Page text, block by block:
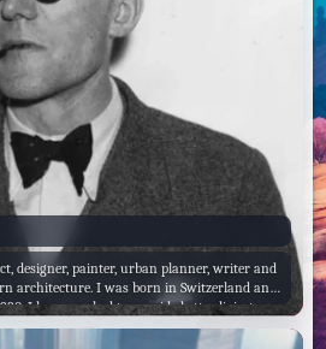
designer, painter, urban planner, writer and
architecture. I was born in Switzerland and
I have worked to provide better living
of crowded cities, have been influential in